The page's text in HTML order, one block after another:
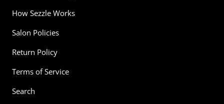
How Sezzle Works
Salon Policies
Return Policy
Terms of Service
Search